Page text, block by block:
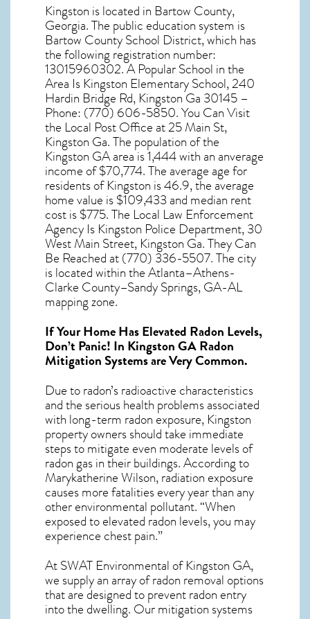
Kingston is located in Bartow County,
Georgia. The public education system is
Bartow County School District, which has
the following registration number:
13015960302. A Popular School in the
Area Is Kingston Elementary School, 240
Hardin Bridge Rd, Kingston Ga 30145 –
Phone: (770) 606-5850. You Can Visit
the Local Post Office at 25 Main St,
Kingston Ga. The population of the
Kingston GAarea is 1,444 with an anverage
income of $70,774. The average age for
residents ofKingston is 46.9, the average
home value is $109,433 and median rent
cost is $775. The Local Law Enforcement
Agency Is Kingston Police Department, 30
West Main Street, Kingston Ga. They Can
Be Reached at (770) 336-5507. The city
is located within the Atlanta–Athens-
Clarke County–Sandy Springs, GA-AL
mapping zone.
If Your Home Has Elevated Radon Levels,
Don’t Panic! In Kingston GA Radon
Mitigation Systemsare Very Common.
Due to radon’s radioactive characteristics
and the serious health problems associated
with long-term radon exposure, Kingston
property owners should take immediate
steps to mitigate even moderate levels of
radon gas in their buildings. According to
Marykatherine Wilson, radiation exposure
causes more fatalities every year than any
other environmental pollutant. “When
exposed to elevated radon levels, you may
experience chest pain.”
At SWAT Environmental of Kingston GA,
we supply an array ofradon removal options
that are designed to prevent radon entry
into the dwelling. Our mitigation systems